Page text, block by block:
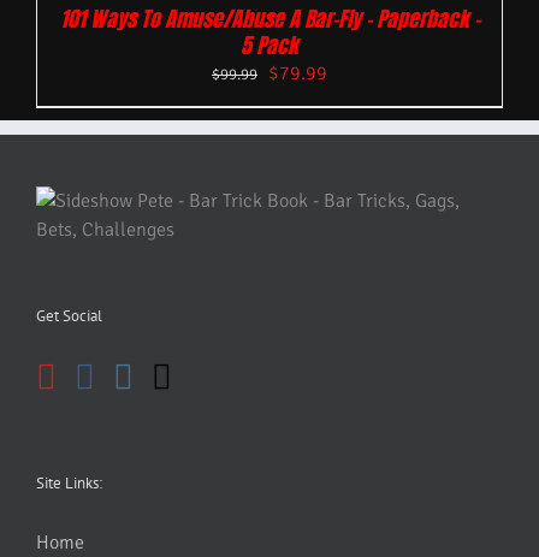
101 Ways To Amuse/Abuse A Bar-Fly – Paperback –
5 Pack
$99.99 $79.99
Get Social
Site Links:
Home